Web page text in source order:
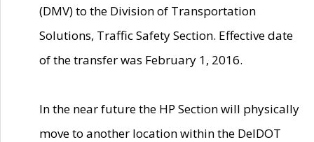
(DMV) to the Division of Transportation
Solutions, Traffic Safety Section. Effective date
of the transfer was February 1, 2016.
In the near future the HP Section will physically
move to another location within the DelDOT